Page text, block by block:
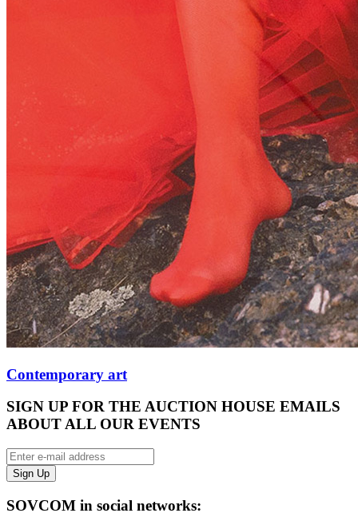
Contemporary art
SIGN UP FOR THE AUCTION HOUSE EMAILS
ABOUT ALL OUR EVENTS
SOVCOM in social networks: